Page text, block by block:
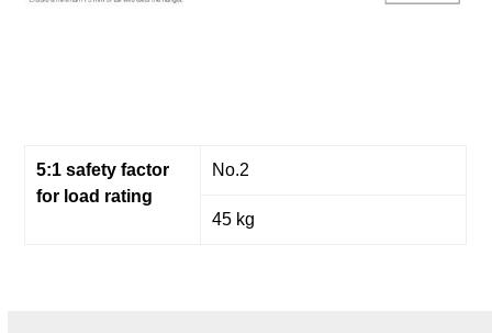
5:1 safety factor
for load rating
No.2
45 kg